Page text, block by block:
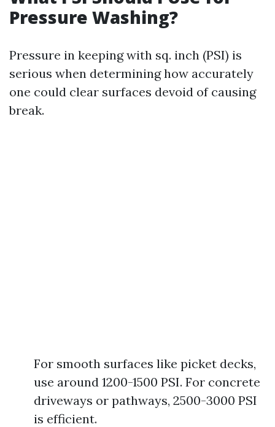
Pressure Washing?
Pressure in keeping with sq. inch (PSI) is
serious when determining how accurately
one could clear surfaces devoid of causing
break.
For smooth surfaces like picket decks,
use around 1200-1500 PSI. For concrete
driveways or pathways, 2500-3000 PSI
is efficient.